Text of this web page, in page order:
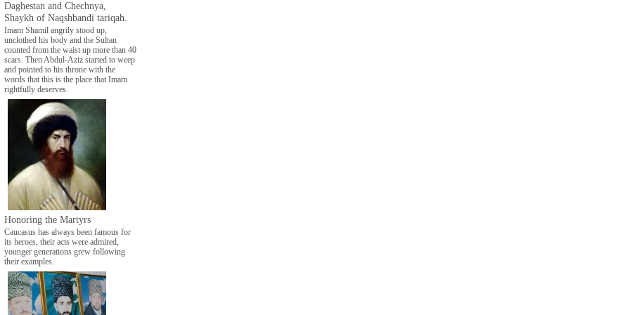
Daghestan and Chechnya,
Shaykh of Naqshbandi tariqah.
Imam Shamil angrily stood up,
unclothed his body and the Sultan
counted from the waist up more than 40
scars. Then Abdul-Aziz started to weep
and pointed to his throne with the
words that this is the place that Imam
rightfully deserves.
Honoring the Martyrs
Caucasus has always been famous for
its heroes, their acts were admired,
younger generations grew following
their examples.